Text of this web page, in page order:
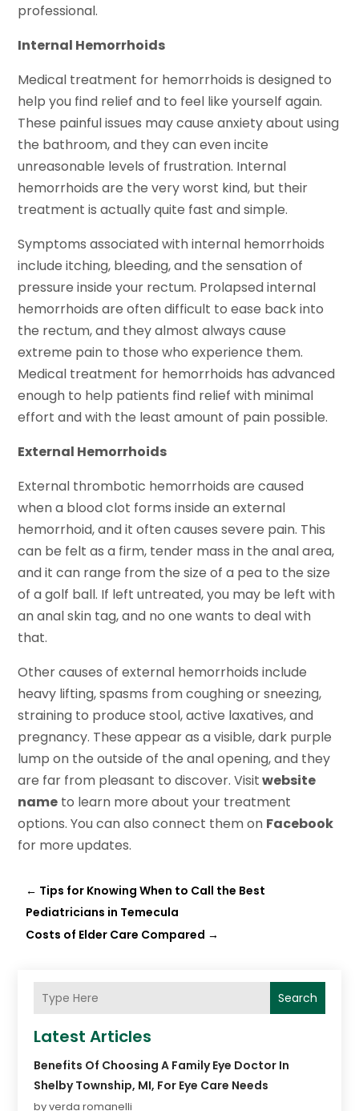
professional.
Internal Hemorrhoids
Medical treatment for hemorrhoids is designed to
help you find relief and to feel like yourself again.
These painful issues may cause anxiety about using
the bathroom, and they can even incite
unreasonable levels of frustration. Internal
hemorrhoids are the very worst kind, but their
treatment is actually quite fast and simple.
Symptoms associated with internal hemorrhoids
include itching, bleeding, and the sensation of
pressure inside your rectum. Prolapsed internal
hemorrhoids are often difficult to ease back into
the rectum, and they almost always cause
extreme pain to those who experience them.
Medical treatment for hemorrhoids has advanced
enough to help patients find relief with minimal
effort and with the least amount of pain possible.
External Hemorrhoids
External thrombotic hemorrhoids are caused
when a blood clot forms inside an external
hemorrhoid, and it often causes severe pain. This
can be felt as a firm, tender mass in the anal area,
and it can range from the size of a pea to the size
of a golf ball. If left untreated, you may be left with
an anal skin tag, and no one wants to deal with
that.
Other causes of external hemorrhoids include
heavy lifting, spasms from coughing or sneezing,
straining to produce stool, active laxatives, and
pregnancy. These appear as a visible, dark purple
lump on the outside of the anal opening, and they
are far from pleasant to discover. Visitwebsite
name to learn more about your treatment
options. You can also connect them on Facebook
for more updates.
← Tips for Knowing When to Call the Best
Pediatricians in Temecula
Costs of Elder Care Compared →
Search
Latest Articles
Benefits Of Choosing A Family Eye Doctor In
Shelby Township, MI, For Eye Care Needs
by verda romanelli